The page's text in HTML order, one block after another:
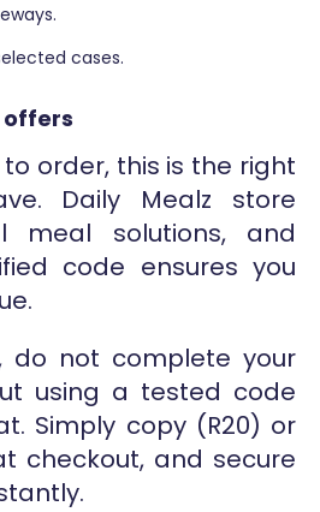
cases.
offers
order, this is the right
Daily Mealz store
meal solutions, and
code ensures you
do not complete your
using a tested code
Simply copy (R20) or
checkout, and secure